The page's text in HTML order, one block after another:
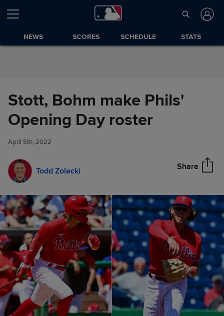
Skip to Content
NEWS SCORES SCHEDULE STATS
Stott, Bohm make Phils'
Opening Day roster
April 5th, 2022
Todd Zolecki Share
Stott, Bohm make Phils'
Opening Day roster